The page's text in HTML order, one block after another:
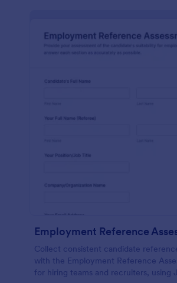
Collect consistent candidate
with the Employment Reference
for hiring teams and recruiters, using